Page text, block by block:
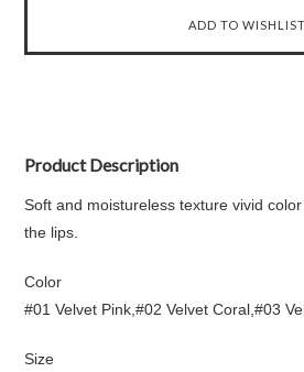
Product Description
Soft and moistureless texture vivid
the lips.
Color
#01 Velvet Pink,#02 Velvet Coral,#03
Size